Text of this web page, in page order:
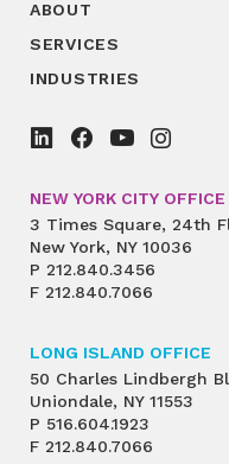
ABOUT
SERVICES
INDUSTRIES
NEW YORK CITY OFFICE
3 Times Square, 24th
New York, NY 10036
P 212.840.3456
F 212.840.7066
LONG ISLAND OFFICE
50 Charles Lindbergh
Uniondale, NY 11553
P 516.604.1923
F 212.840.7066